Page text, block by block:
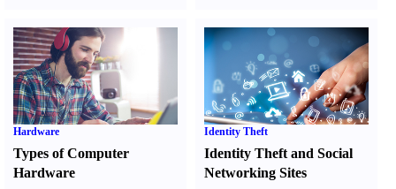
Hardware
Types of Computer
Hardware
Identity Theft
Identity Theft and Social
Networking Sites